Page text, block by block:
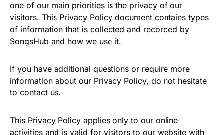
one of our main priorities is the privacy of our
visitors. This Privacy Policy document contains types
of information that is collected and recorded by
SongsHub and how we use it.
If you have additional questions or require more
information about our Privacy Policy, do not hesitate
to contact us.
This Privacy Policy applies only to our online
activities and is valid for visitors to our website with